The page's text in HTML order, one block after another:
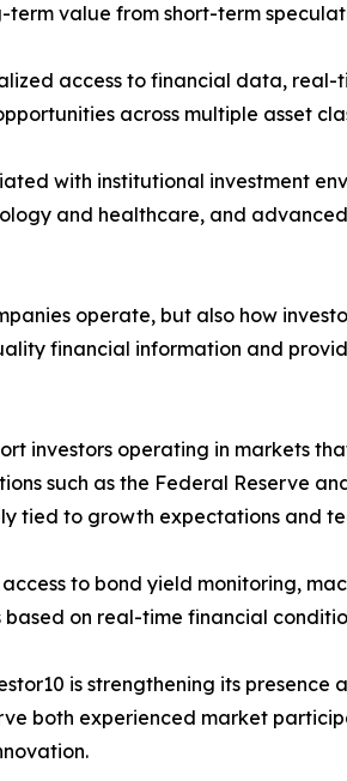
term value from short-term
access to financial data,
across multiple asset
with institutional investment
and healthcare, and
operate, but also how
financial information and
investors operating in markets
such as the Federal Reserve
tied to growth expectations and
to bond yield monitoring,
on real-time financial
is strengthening its
both experienced market